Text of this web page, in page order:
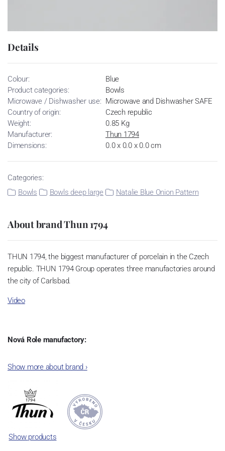
Details
Colour:
Blue
Product categories:
Bowls
Microwave / Dishwasher use: Microwave and Dishwasher SAFE
Country of origin:
Czech republic
Weight:
0.85 Kg
Manufacturer:
Thun 1794
Dimensions:
0.0 x 0.0 x 0.0 cm
Categories:
Bowls
Bowls deep large Natalie Blue Onion Pattern
About brand Thun 1794
THUN 1794, the biggest manufacturer of porcelain in the Czech
republic. THUN 1794 Group operates three manufactories around
the city of Carlsbad.
Video
Nová Role manufactory:
incorporated into the group of Karlovarský porcelán. In 2009, the
significant modification of the content of production occurred.
Together, Nová Role has become a head office of the whole
company; the workshop Service and Screen printing production
are placed in its premises, too. Thun 1794 a.s. purchased also the
rights to trademarks, following more than two centuries old
Show more about brand ›
Show products